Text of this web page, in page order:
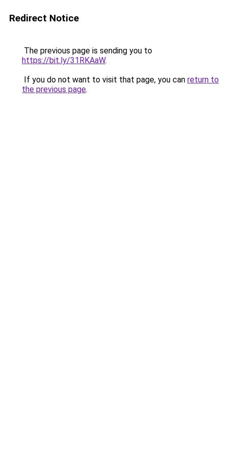
Redirect Notice
The previous page is sending you to
https://bit.ly/31RKAaW.
If you do not want to visit that page, you can return to
the previous page.